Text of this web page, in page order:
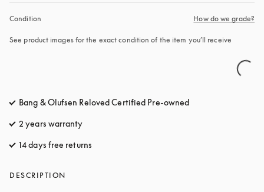
Condition How do we grade?
See product images for the exact condition of the item you’ll receive
Bang & Olufsen Reloved Certified Pre-owned
2 years warranty
14 days free returns
DESCRIPTION